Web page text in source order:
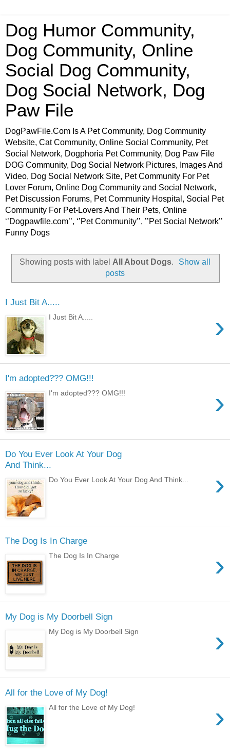
Dog Humor Community,
Dog Community, Online
Social Dog Community,
Dog Social Network, Dog
Paw File
DogPawFile.Com Is A Pet Community, Dog Community
Website, Cat Community, Online Social Community, Pet
Social Network, Dogphoria Pet Community, Dog Paw File
DOG Community, Dog Social Network Pictures, Images And
Video, Dog Social Network Site, Pet Community For Pet
Lover Forum, Online Dog Community and Social Network,
Pet Discussion Forums, Pet Community Hospital, Social Pet
Community For Pet-Lovers And Their Pets, Online
‘’Dogpawfile.com’’, ‘’Pet Community’’, ’’Pet Social Network’’
Funny Dogs
Showing posts with label All About Dogs.
Show all
posts
I Just Bit A.....
›
I Just Bit A.....
I'm adopted??? OMG!!!
›
I'm adopted??? OMG!!!
Do You Ever Look At Your Dog
And Think...
›
Do You Ever Look At Your Dog And Think...
The Dog Is In Charge
›
The Dog Is In Charge
My Dog is My Doorbell Sign
›
My Dog is My Doorbell Sign
All for the Love of My Dog!
›
All for the Love of My Dog!